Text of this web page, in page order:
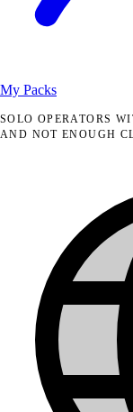
My Packs
SOLO OPERATORS
AND NOT ENOUGH